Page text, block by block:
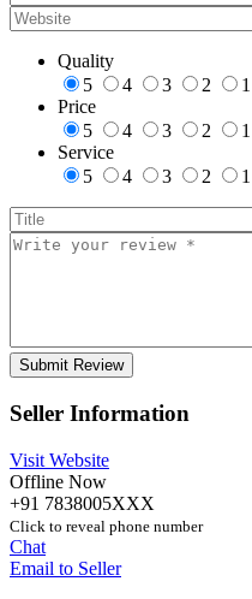
Quality
5
4 3 2
1
Price
5
4 3 2
1
Service
5
4 3 2 1
Seller Information
Visit Website
Offline Now
+91 7838005XXX
Click to reveal phone number
Chat
Email to Seller